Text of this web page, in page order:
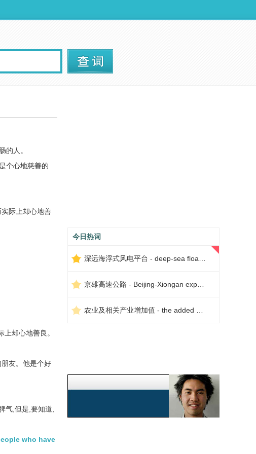
的人。
个心地慈善的
际上却心地善
却心地善良。
友。他是个好
气,但是,要知道,
who have
今日热词